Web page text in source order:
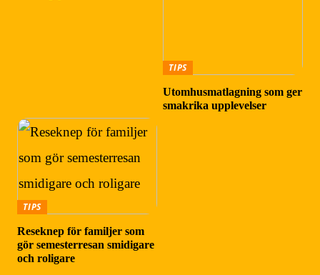
TIPS
Utomhusmatlagning som ger
smakrika upplevelser
TIPS
Reseknep för familjer som
gör semesterresan smidigare
och roligare